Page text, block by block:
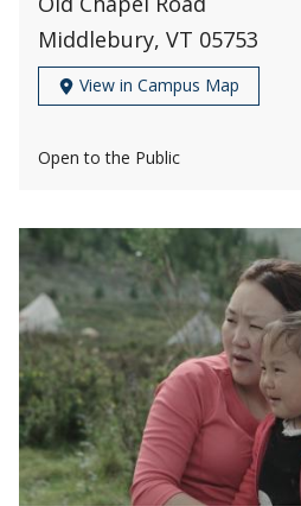
Middlebury, VT 05753
View in Campus Map
Open to the Public